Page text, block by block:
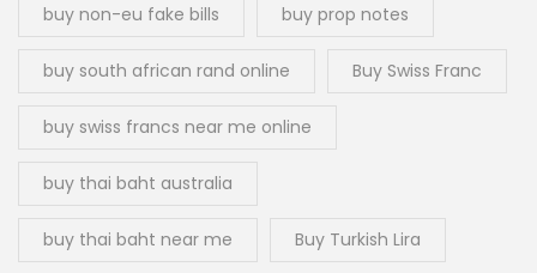
buy non-eu fake bills buy prop notes
buy south african rand online Buy Swiss Franc
buy swiss francs near me online
buy thai baht australia
buy thai baht near me Buy Turkish Lira